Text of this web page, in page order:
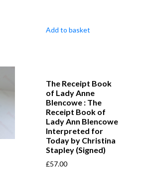
Add to basket
The Receipt Book
of Lady Anne
Blencowe : The
Receipt Book of
Lady Ann Blencowe
Interpreted for
Today by Christina
Stapley (Signed)
£57.00